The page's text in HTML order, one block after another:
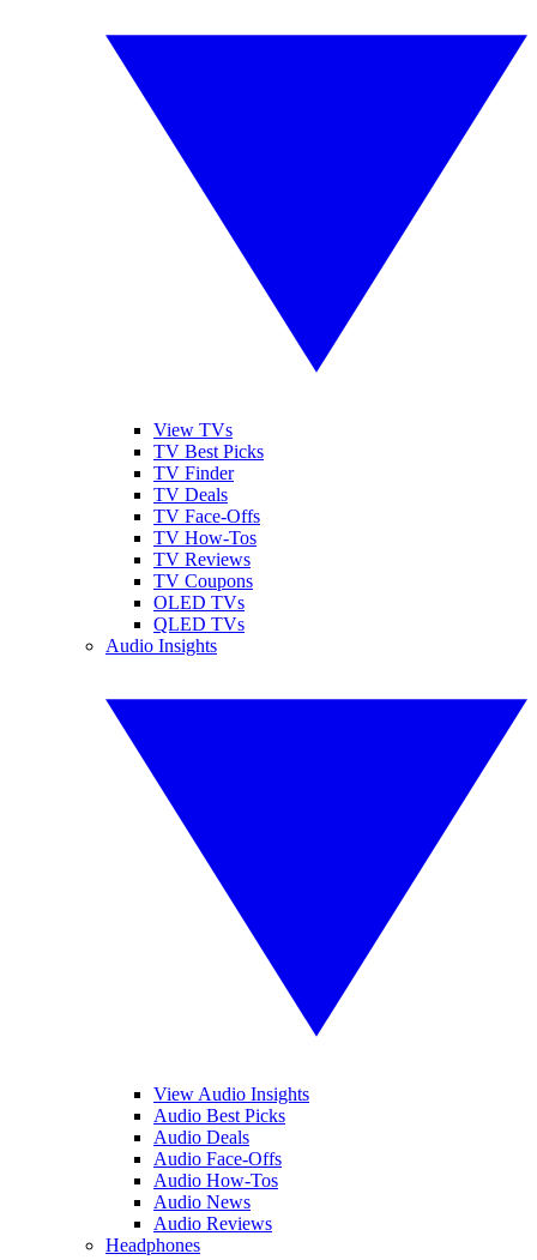
View TVs
TV Best Picks
TV Finder
TV Deals
TV Face-Offs
TV How-Tos
TV Reviews
TV Coupons
OLED TVs
QLED TVs
Audio Insights
View Audio Insights
Audio Best Picks
Audio Deals
Audio Face-Offs
Audio How-Tos
Audio News
Audio Reviews
Headphones